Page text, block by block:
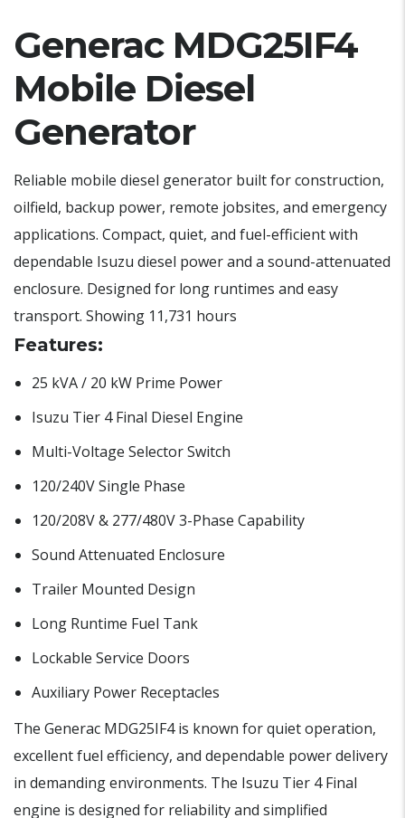
Generac MDG25IF4
Mobile Diesel
Generator
Reliable mobile diesel generator built for construction,
oilfield, backup power, remote jobsites, and emergency
applications. Compact, quiet, and fuel-efficient with
dependable Isuzu diesel power and a sound-attenuated
enclosure. Designed for long runtimes and easy
transport. Showing 11,731 hours
Features:
25 kVA / 20 kW Prime Power
Isuzu Tier 4 Final Diesel Engine
Multi-Voltage Selector Switch
120/240V Single Phase
120/208V & 277/480V 3-Phase Capability
Sound Attenuated Enclosure
Trailer Mounted Design
Long Runtime Fuel Tank
Lockable Service Doors
Auxiliary Power Receptacles
The Generac MDG25IF4 is known for quiet operation,
excellent fuel efficiency, and dependable power delivery
in demanding environments. The Isuzu Tier 4 Final
engine is designed for reliability and simplified